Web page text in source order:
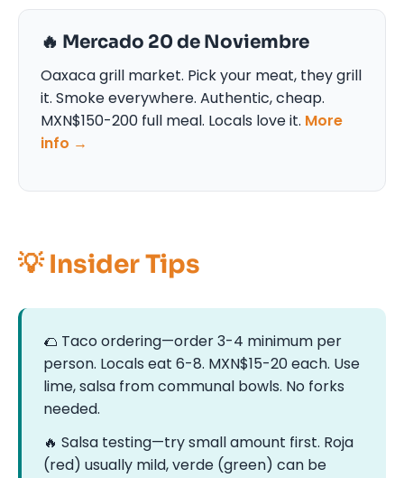
🔥 Mercado 20 de Noviembre
Oaxaca grill market. Pick your meat, they grill
it. Smoke everywhere. Authentic, cheap.
MXN$150-200 full meal. Locals love it. More
info →
💡 Insider Tips
🌮 Taco ordering—order 3-4 minimum per
person. Locals eat 6-8. MXN$15-20 each. Use
lime, salsa from communal bowls. No forks
needed.
🔥 Salsa testing—try small amount first. Roja
(red) usually mild, verde (green) can be